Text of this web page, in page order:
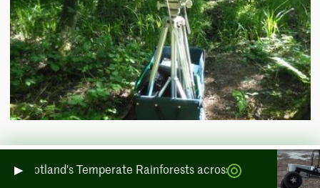
Scotland's Temperate Rainforests across Sea and Land